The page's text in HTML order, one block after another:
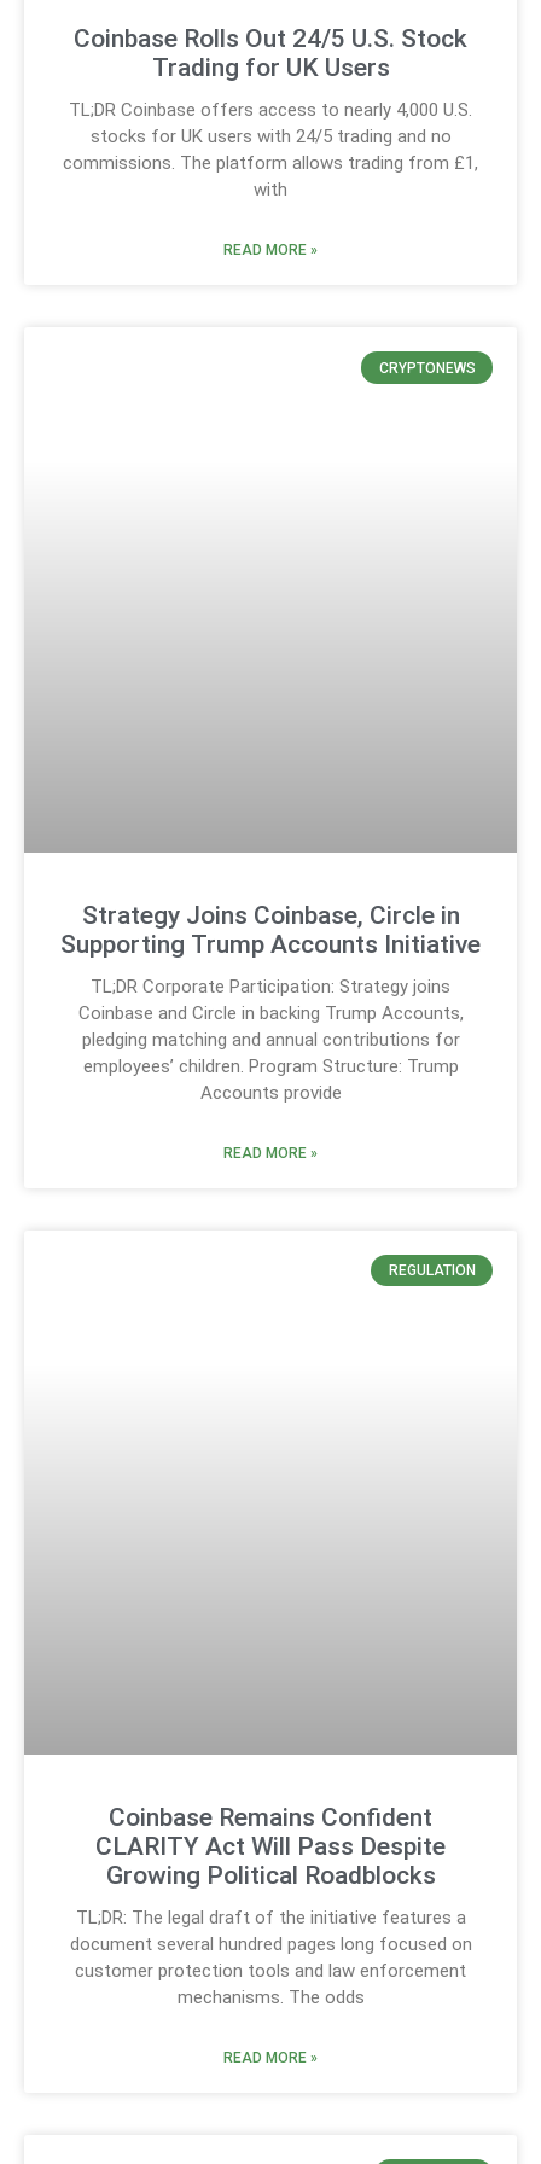
Coinbase Rolls Out 24/5 U.S. Stock
Trading for UK Users
TL;DR Coinbase offers access to nearly 4,000 U.S.
stocks for UK users with 24/5 trading and no
commissions. The platform allows trading from £1,
with
READ MORE »
CRYPTONEWS
Strategy Joins Coinbase, Circle in
Supporting Trump Accounts Initiative
TL;DR Corporate Participation: Strategy joins
Coinbase and Circle in backing Trump Accounts,
pledging matching and annual contributions for
employees’ children. Program Structure: Trump
Accounts provide
READ MORE »
REGULATION
Coinbase Remains Confident
CLARITY Act Will Pass Despite
Growing Political Roadblocks
TL;DR: The legal draft of the initiative features a
document several hundred pages long focused on
customer protection tools and law enforcement
mechanisms. The odds
READ MORE »